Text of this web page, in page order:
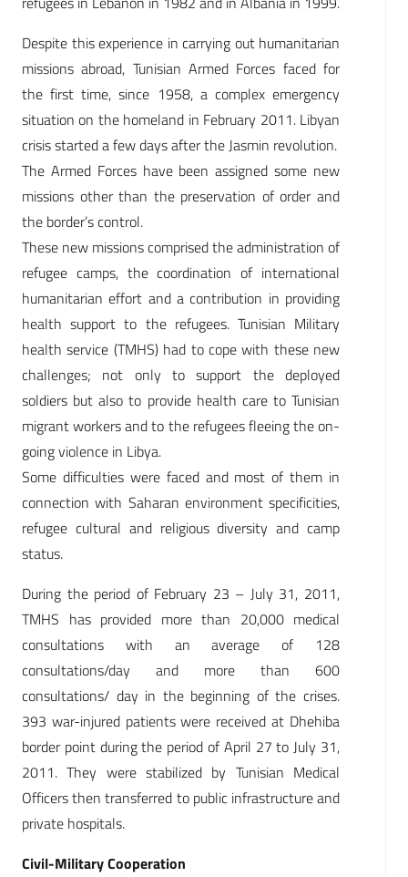
Despite this experience in carrying out humanitarian
missions abroad, Tunisian Armed Forces faced for
the first time, since 1958, a complex emergency
situation on the homeland in February 2011. Libyan
crisis started a few days after the Jasmin revolution.
The Armed Forces have been assigned some new
missions other than the preservation of order and
the border’s control.
These new missions comprised the administration of
refugee camps, the coordination of international
humanitarian effort and a contribution in providing
health support to the refugees. Tunisian Military
health service (TMHS) had to cope with these new
challenges; not only to support the deployed
soldiers but also to provide health care to Tunisian
migrant workers and to the refugees fleeing the on-
going violence in Libya.
Some difficulties were faced and most of them in
connection with Saharan environment specificities,
refugee cultural and religious diversity and camp
status.
During the period of February 23 – July 31, 2011,
TMHS has provided more than 20,000 medical
consultations with an average of 128
consultations/day and more than 600
consultations/ day in the beginning of the crises.
393 war-injured patients were received at Dhehiba
border point during the period of April 27 to July 31,
2011. They were stabilized by Tunisian Medical
Officers then transferred to public infrastructure and
private hospitals.
Civil-Military Cooperation